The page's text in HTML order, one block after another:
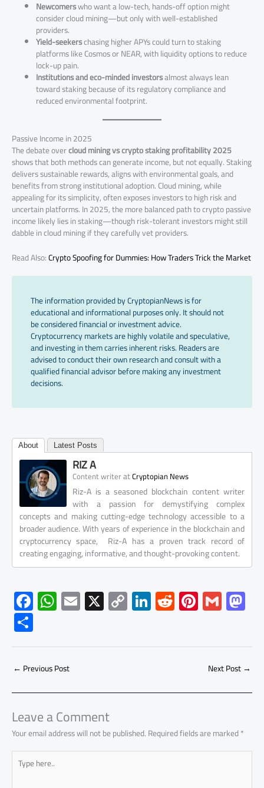
Newcomerswho want a low-tech, hands-off option might
consider cloud mining—but only with well-established
providers.
Yield-seekerschasing higher APYs could turn to staking
platforms like Cosmos or NEAR, with liquidity options to reduce
lock-up pain.
Institutions and eco-minded investorsalmost always lean
toward staking because of its regulatory compliance and
reduced environmental footprint.
Passive Income in 2025
The debate overcloud mining vs crypto staking profitability 2025
shows that both methods can generate income, but not equally. Staking
delivers sustainable rewards, aligns with environmental goals, and
benefits from strong institutional adoption. Cloud mining, while
appealing for its simplicity, often exposes investors to high risk and
uncertain platforms. In 2025, the more balanced path to crypto passive
income likely lies in staking—though risk-tolerant investors might still
dabble in cloud mining if they carefully vet providers.
Read Also:Crypto Spoofing for Dummies: How Traders Trick the Market
The information provided by CryptopianNews is for
educational and informational purposes only. It should not
be considered financial or investment advice.
Cryptocurrency markets are highly volatile and speculative,
and investing in them carries inherent risks. Readers are
advised to conduct their own research and consult with a
qualified financial advisor before making any investment
decisions.
About Latest Posts
RIZ A
Content writeratCryptopian News
Riz-A is a seasoned blockchain content writer
with a passion for demystifying complex
concepts and making cutting-edge technology accessible to a
broader audience. With years of experience in the blockchain and
cryptocurrency space, Riz-A has a proven track record of
creating engaging, informative, and thought-provoking content.
F
ac
e
b
o
ok
W
h
at
s
A
p
p
E
m
ail
X C
o
py
Li
Li
nk
e
dI
R
e
d
di
Pi
nt
er
es
G
m
ailto
d
o
n
S
h
ar
e
← Previous Post Next Post→
Leave a Comment
Your email address will not be published.Required fields are marked*
Type
here..